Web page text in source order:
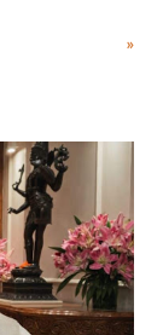
support for the
»